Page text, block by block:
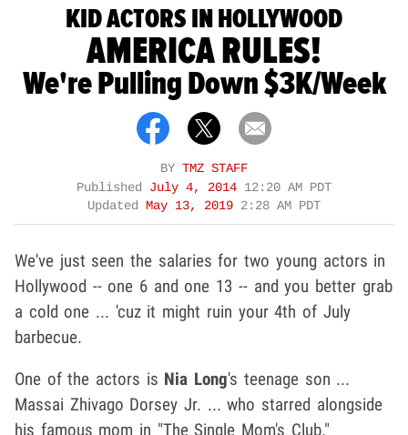
KID ACTORS IN HOLLYWOOD
AMERICA RULES!
We're Pulling Down $3K/Week
BY TMZ STAFF
Published July 4, 2014 12:20 AM PDT
Updated May 13, 2019 2:28 AM PDT
We've just seen the salaries for two young actors in
Hollywood -- one 6 and one 13 -- and you better grab
a cold one ... 'cuz it might ruin your 4th of July
barbecue.
One of the actors is Nia Long's teenage son ...
Massai Zhivago Dorsey Jr. ... who starred alongside
his famous mom in "The Single Mom's Club."